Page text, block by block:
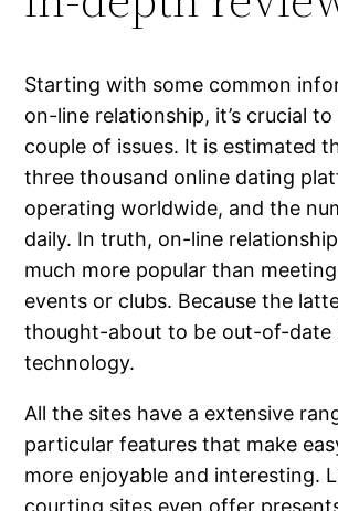
Starting with some common
on-line relationship, it’s crucial
couple of issues. It is estimated
three thousand online dating
operating worldwide, and the
daily. In truth, on-line
much more popular than
events or clubs. Because the
thought-about to be out-of-date
technology.
All the sites have a extensive
particular features that make
more enjoyable and interesting.
courting sites even offer